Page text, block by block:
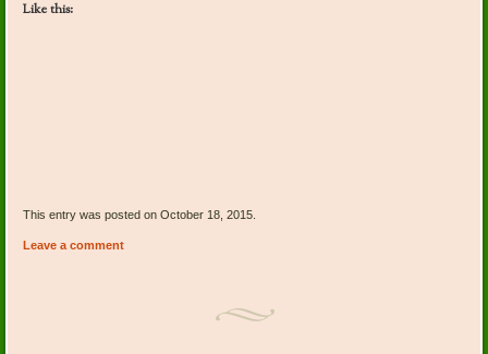
Like this:
This entry was posted on October 18, 2015.
Leave a comment